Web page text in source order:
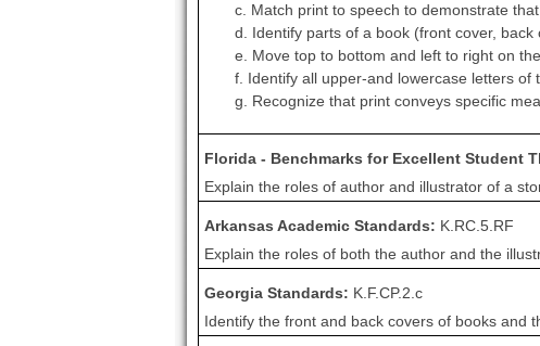
c. Match print to speech to demonstrate
d. Identify parts of a book (front cover, back
e. Move top to bottom and left to right on
f. Identify all upper-and lowercase letters of
g. Recognize that print conveys specific
Florida - Benchmarks for Excellent Student
Explain the roles of author and illustrator of a
Arkansas Academic Standards: K.RC.5.RF
Explain the roles of both the author and the
Georgia Standards: K.F.CP.2.c
Identify the front and back covers of books and